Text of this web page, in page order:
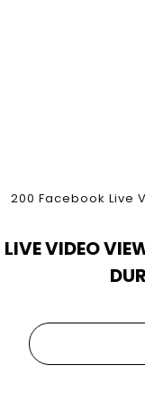
200 Facebook Live
LIVE VIDEO